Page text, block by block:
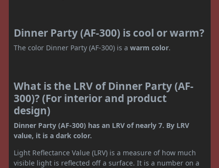
Dinner Party (AF-300) is cool or warm?
The color Dinner Party (AF-300) is a warm color.
What is the LRV of Dinner Party (AF-
300)? (For interior and product
design)
Dinner Party (AF-300) has an LRV of nearly 7. By LRV
value, it is a dark color.
Light Reflectance Value (LRV) is a measure of how much
visible light is reflected off a surface. It is a number on a